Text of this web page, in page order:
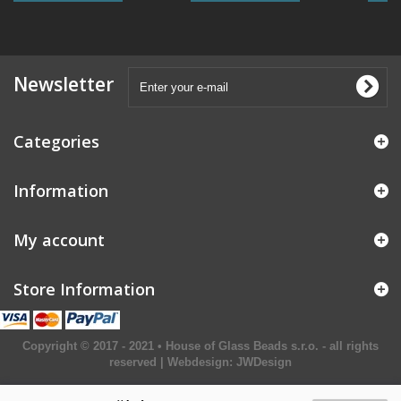
Newsletter
Categories
Information
My account
Store Information
Copyright © 2017 - 2021 • House of Glass Beads s.r.o. - all rights
reserved | Webdesign: JWDesign